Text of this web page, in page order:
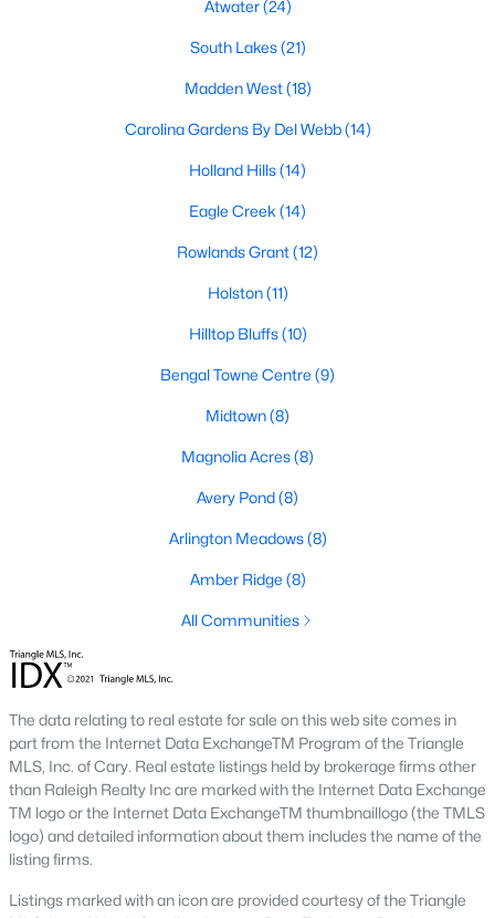
Townhomes for Sale
Condos for Sale
Land for Sale
New Construction Homes for Sale
Luxury Homes for Sale
Pool Homes for Sale
55 Adult Community Homes for Sale
Primary Main Floor Homes for Sale
Waterfront Homes for Sale
Basement Homes for Sale
Golf Course Homes for Sale
Ranch Homes for Sale
Schools
Zip Codes
Fuquay-Varina, North Carolina, is one of the fastest-growing
towns in the Triangle area, offering a blend of small-town
charm, modern conveniences, and a welcoming community
atmosphere. Located in Wake County, just a short drive from
Raleigh , Fuquay-Varina is an attractive destination for
homebuyers seeking a balance between suburban living and
access to urban amenities. With its vibrant downtown,
excellent schools, and diverse housing options, this town has
become a hotspot in the North Carolina real estate market.
Below, we explore the homes for sale in Fuquay-Varina, NC,
while focusing on local amenities, attractions, schools, and the
Atwater(24)
South Lakes(21)
Madden West(18)
Carolina Gardens By Del Webb(14)
Holland Hills(14)
Eagle Creek (14)
Rowlands Grant(12)
Holston(11)
Hilltop Bluffs(10)
Bengal Towne Centre (9)
Midtown(8)
Magnolia Acres(8)
Avery Pond(8)
Arlington Meadows(8)
Amber Ridge (8)
All Communities
The data relating to real estate for sale on this web site comes in
part from the Internet Data ExchangeTM Program of the Triangle
MLS, Inc. of Cary. Real estate listings held by brokerage firms other
than Raleigh Realty Inc are marked with the Internet Data Exchange
TM logo or the Internet Data ExchangeTM thumbnaillogo (the TMLS
logo) and detailed information about them includes the name of the
listing firms.
Listings marked with an icon are provided courtesy of the Triangle